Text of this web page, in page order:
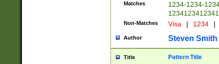
Matches
1234-1234-
Non-Matches Visa | 1234 |
Author Steven Smith
Title Pattern Title